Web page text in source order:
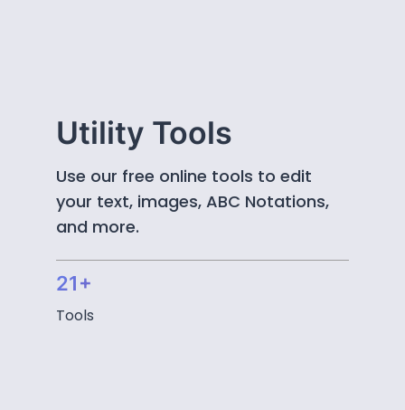
Utility Tools
Use our free online tools to edit
your text, images, ABC Notations,
and more.
21+
Tools